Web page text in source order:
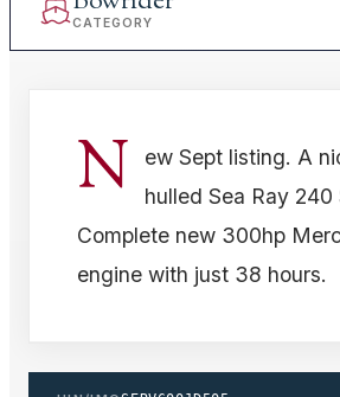
CATEGORY
N
ew Sept listing. A
hulled Sea Ray 240
Complete new 300hp
engine with just 38 hours.